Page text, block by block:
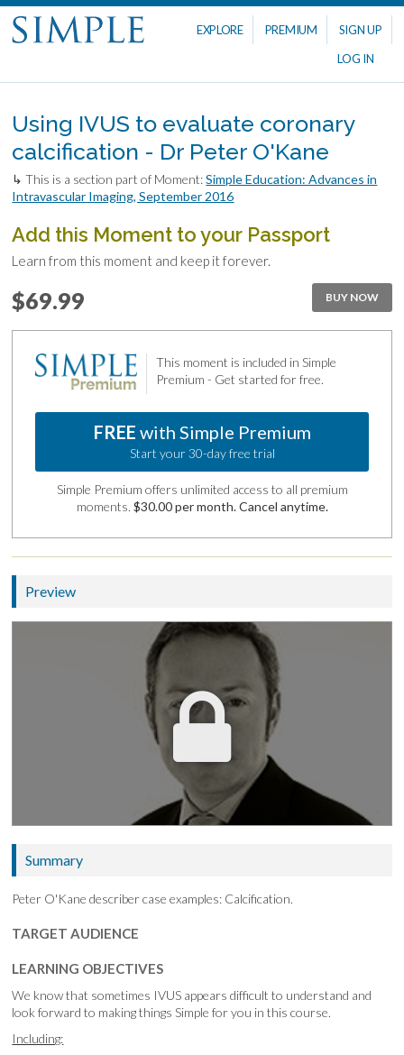
EXPLORE PREMIUM
SIGN UP
LOG IN
Using IVUS to evaluate coronary
calcification - Dr Peter O'Kane
↳ This is a section part of Moment:Simple Education: Advances in
Intravascular Imaging, September 2016
Add this Moment to your Passport
Learn from this moment and keep it forever.
BUY NOW
$69.99
This moment is included in Simple
Premium - Get started for free.
FREE with Simple Premium
Start your 30-day free trial
Simple Premium offers unlimited access to all premium
moments. $30.00 per month. Cancel anytime.
Preview
Summary
Peter O'Kane describer case examples: Calcification.
TARGET AUDIENCE
LEARNING OBJECTIVES
We know that sometimes IVUS appears difficult to understand and
look forward to making things Simple for you in this course.
Including: